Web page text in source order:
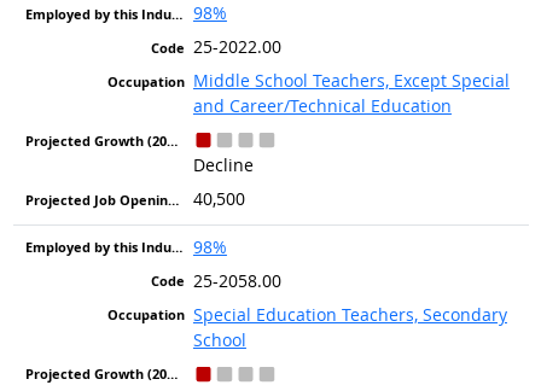
98%
25-2022.00
Middle School Teachers, Except Special
and Career/Technical Education
Decline
40,500
98%
25-2058.00
Special Education Teachers, Secondary
School